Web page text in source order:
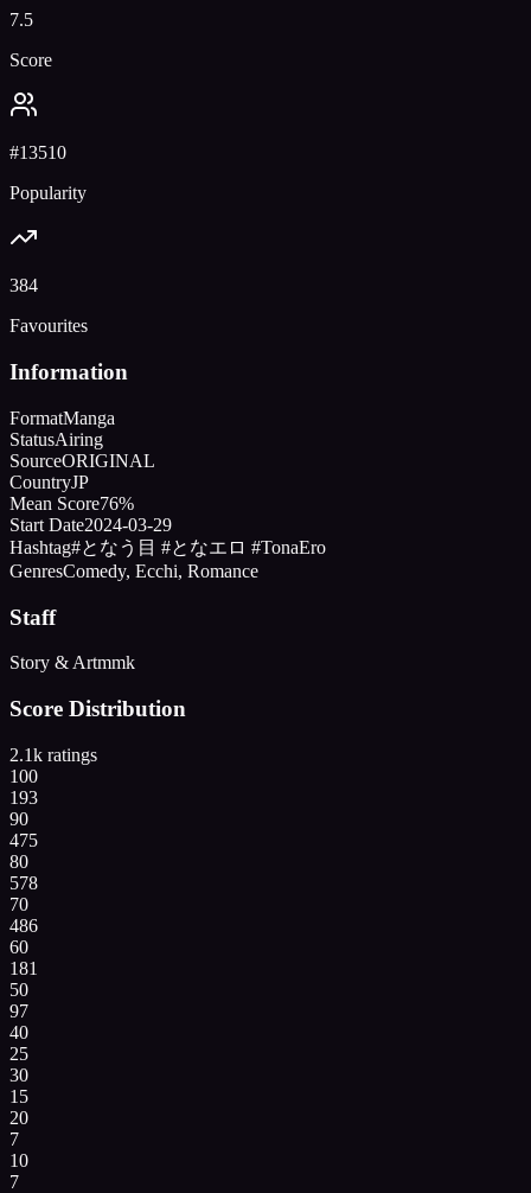
7.5
Score
#13510
Popularity
384
Favourites
Information
FormatManga
StatusAiring
SourceORIGINAL
CountryJP
Mean Score76%
Start Date2024-03-29
Hashtag#となう目 #となエロ #TonaEro
GenresComedy, Ecchi, Romance
Staff
Story & Artmmk
Score Distribution
2.1k ratings
100
193
90
475
80
578
70
486
60
181
50
97
40
25
30
15
20
7
10
7